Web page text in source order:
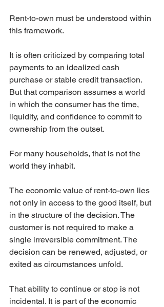
Rent-to-own must be understood within
this framework.
It is often criticized by comparing total
payments to an idealized cash
purchase or stable credit transaction.
But that comparison assumes a world
in which the consumer has the time,
liquidity, and confidence to commit to
ownership from the outset.
For many households, that is not the
world they inhabit.
The economic value of rent-to-own lies
not only in access to the good itself, but
in the structure of the decision. The
customer is not required to make a
single irreversible commitment. The
decision can be renewed, adjusted, or
exited as circumstances unfold.
That ability to continue or stop is not
incidental. It is part of the economic